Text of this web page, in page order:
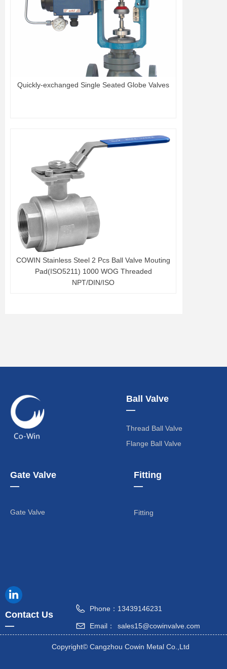
Quickly-exchanged Single Seated Globe Valves
COWIN Stainless Steel 2 Pcs Ball Valve Mouting
Pad(ISO5211) 1000 WOG Threaded
NPT/DIN/ISO
Ball Valve
—
Thread Ball Valve
Flange Ball Valve
Gate Valve
—
Gate Valve
Fitting
—
Fitting
Contact Us
—
Copyright© Cangzhou Cowin Metal Co.,Ltd
Phone： 13439146231
Email： sales15@cowinvalve.com